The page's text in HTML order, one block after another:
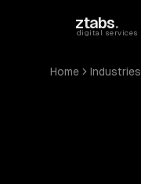
ztabs.
digital services
Home Industries